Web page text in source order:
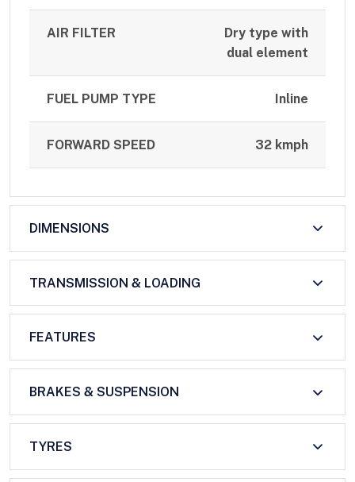
AIR FILTER
Dry type with
dual element
FUEL PUMP TYPE Inline
FORWARD SPEED 32 kmph
DIMENSIONS
TRANSMISSION & LOADING
FEATURES
BRAKES & SUSPENSION
TYRES